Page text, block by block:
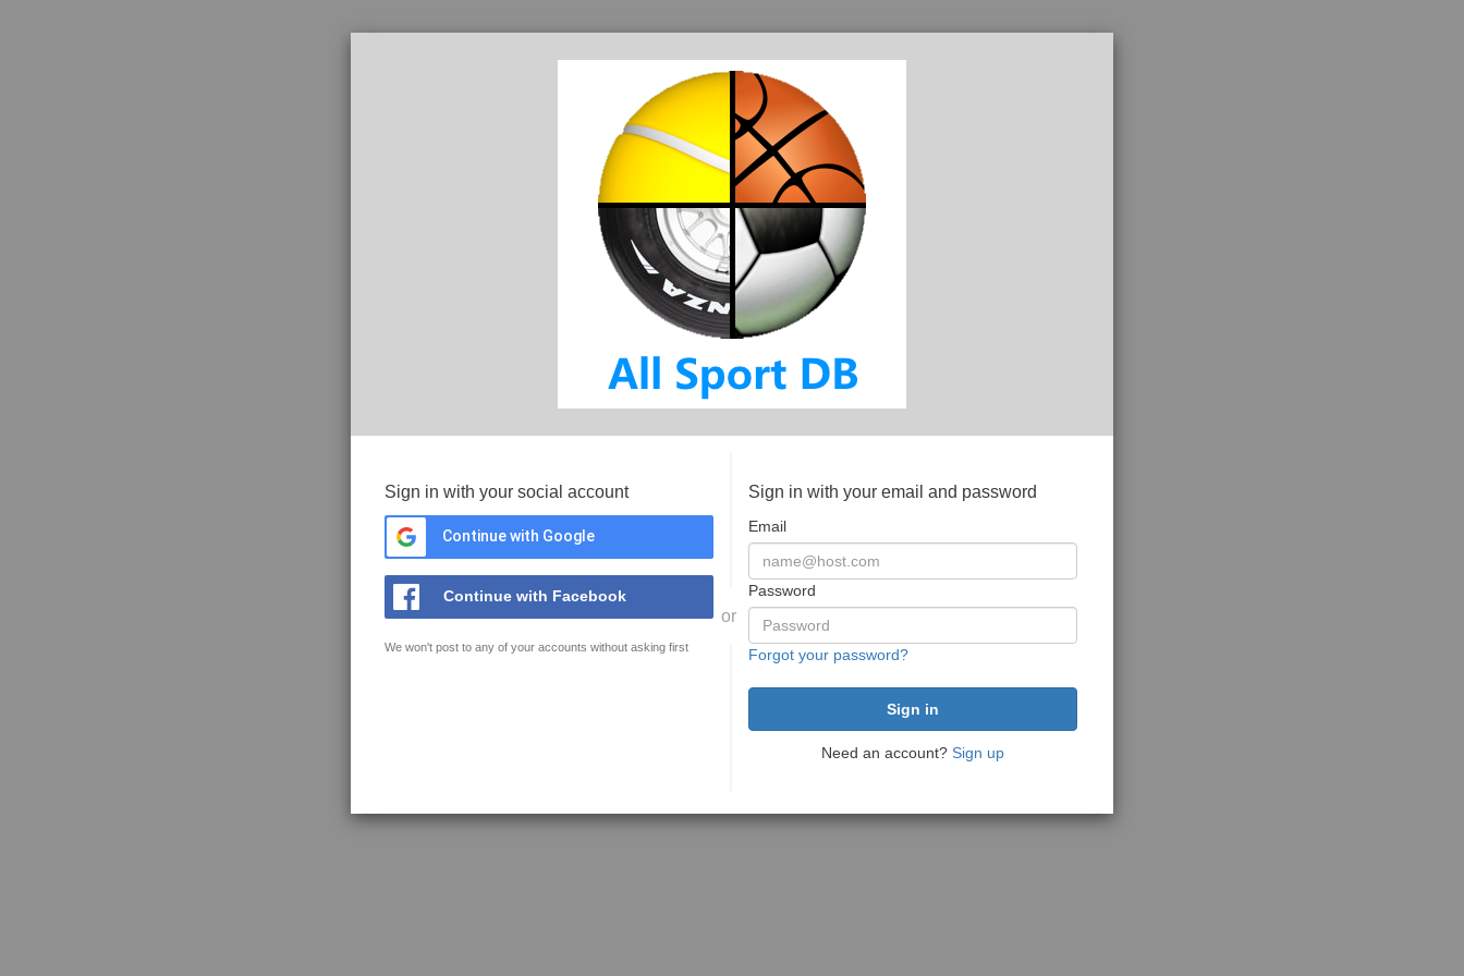
Sign in with your social account
Continue with Google
Continue with Facebook
We won't post to any of your accounts without asking first
or
Sign in with your email and password
Email
Password
Forgot your password?
Need an account? Sign up